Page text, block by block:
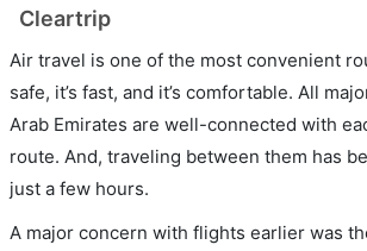
Cleartrip
Air travel is one of the most convenient
safe, it’s fast, and it’s comfortable. All
Arab Emirates are well-connected with
route. And, traveling between them has
just a few hours.
A major concern with flights earlier was